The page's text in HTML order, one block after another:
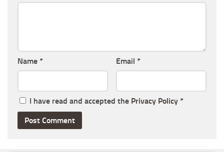
Name * Email *
I have read and accepted the Privacy Policy *